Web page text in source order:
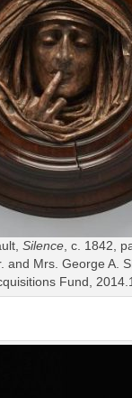
Silence, c. 1842,
and Mrs. George A.
Fund,